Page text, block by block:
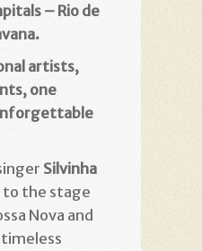
– Rio de
artists,
one
Silvinha
to the stage
Nova and